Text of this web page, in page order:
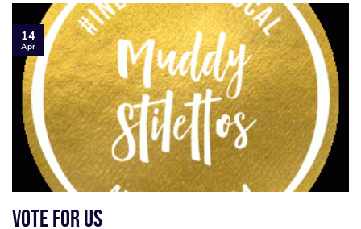
VOTE FOR US
14
Apr